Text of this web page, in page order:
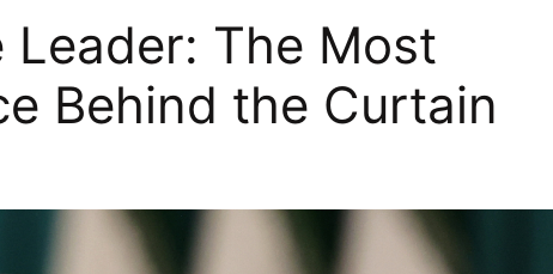
Leader: The Most
Behind the Curtain